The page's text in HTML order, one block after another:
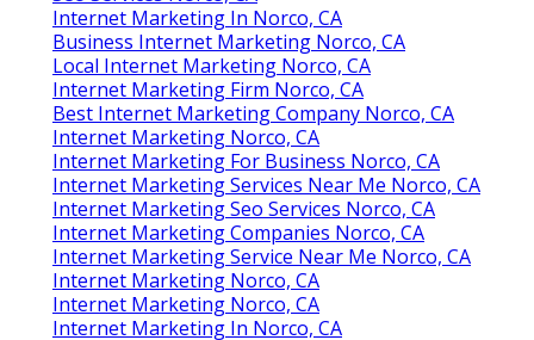
Internet Marketing In Norco, CA
Business Internet Marketing Norco, CA
Local Internet Marketing Norco, CA
Internet Marketing Firm Norco, CA
Best Internet Marketing Company Norco, CA
Internet Marketing Norco, CA
Internet Marketing For Business Norco, CA
Internet Marketing Services Near Me Norco, CA
Internet Marketing Seo Services Norco, CA
Internet Marketing Companies Norco, CA
Internet Marketing Service Near Me Norco, CA
Internet Marketing Norco, CA
Internet Marketing Norco, CA
Internet Marketing In Norco, CA